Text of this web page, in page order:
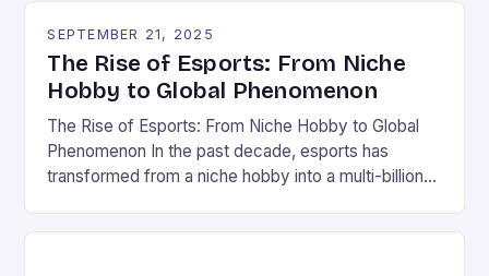
out arenas across continents. This explosive growth
has been fueled by advancements […]
SEPTEMBER 21, 2025
The Rise of Esports: From Niche
Hobby to Global Phenomenon
The Rise of Esports: From Niche Hobby to Global
Phenomenon In the past decade, esports has
transformed from a niche hobby into a multi-billion-